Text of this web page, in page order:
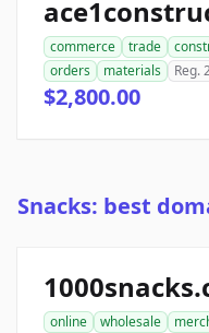
commerce trade
orders
materials Reg.
$2,800.00
Snacks: best
online wholesale